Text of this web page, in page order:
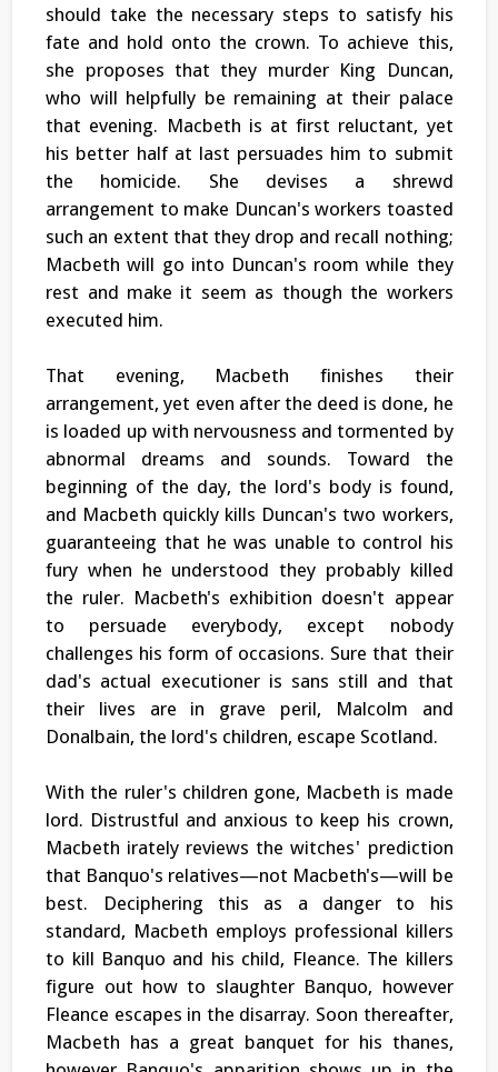
should take the necessary steps to satisfy his
fate and hold onto the crown. To achieve this,
she proposes that they murder King Duncan,
who will helpfully be remaining at their palace
that evening. Macbeth is at first reluctant, yet
his better half at last persuades him to submit
the homicide. She devises a shrewd
arrangement to make Duncan's workers toasted
such an extent that they drop and recall nothing;
Macbeth will go into Duncan's room while they
rest and make it seem as though the workers
executed him.
That evening, Macbeth finishes their
arrangement, yet even after the deed is done, he
is loaded up with nervousness and tormented by
abnormal dreams and sounds. Toward the
beginning of the day, the lord's body is found,
and Macbeth quickly kills Duncan's two workers,
guaranteeing that he was unable to control his
fury when he understood they probably killed
the ruler. Macbeth's exhibition doesn't appear
to persuade everybody, except nobody
challenges his form of occasions. Sure that their
dad's actual executioner is sans still and that
their lives are in grave peril, Malcolm and
Donalbain, the lord's children, escape Scotland.
With the ruler's children gone, Macbeth is made
lord. Distrustful and anxious to keep his crown,
Macbeth irately reviews the witches' prediction
that Banquo's relatives—not Macbeth's—will be
best. Deciphering this as a danger to his
standard, Macbeth employs professional killers
to kill Banquo and his child, Fleance. The killers
figure out how to slaughter Banquo, however
Fleance escapes in the disarray. Soon thereafter,
Macbeth has a great banquet for his thanes,